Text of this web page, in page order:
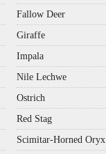
Fallow Deer
Giraffe
Impala
Nile Lechwe
Ostrich
Red Stag
Scimitar-Horned Oryx